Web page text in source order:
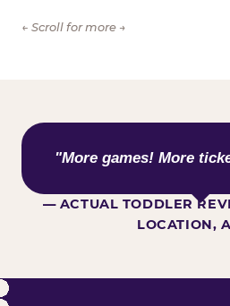
← Scroll for more →
WHAT KIDS ARE
"More games! More
— ACTUAL TODDLER
LOCATION,